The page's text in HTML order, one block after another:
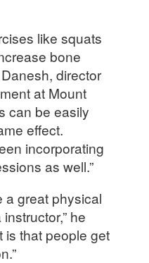
like squats
bone
director
at Mount
can be easily
effect.
incorporating
as well.”
a great physical
he
is that people get